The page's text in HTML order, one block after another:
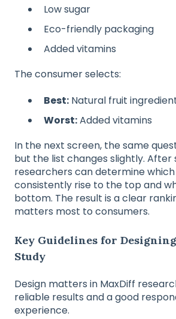
Low sugar
Eco-friendly packaging
Added vitamins
The consumer selects:
Best: Natural fruit
Worst:Added vitamins
In the next screen, the same
but the list changes slightly. After
researchers can determine
consistently rise to the top and
bottom. The result is a clear
matters most to consumers.
Key Guidelines for
Study
Design matters in MaxDiff
reliable results and a good
experience.